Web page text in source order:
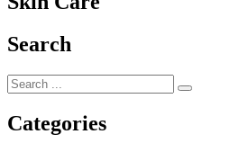
Search
Categories